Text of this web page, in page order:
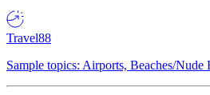
Travel88
Sample topics: Airports, Beaches/